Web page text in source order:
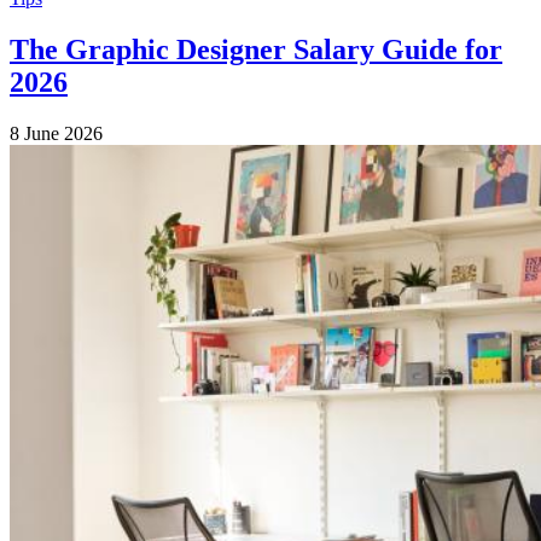
The Graphic Designer Salary Guide for
2026
8 June 2026